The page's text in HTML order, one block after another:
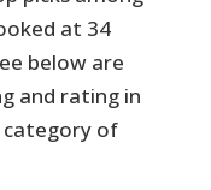
at 34
below are
and rating in
category of